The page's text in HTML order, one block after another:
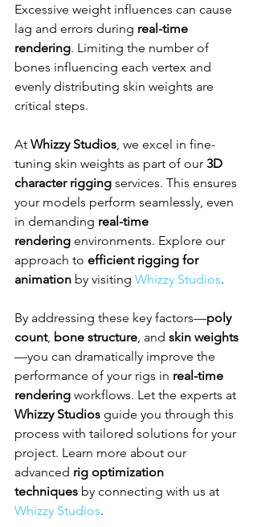
Excessive weight influences can cause
lag and errors during real-time
rendering. Limiting the number of
bones influencing each vertex and
evenly distributing skin weights are
critical steps.
At Whizzy Studios , we excel in fine-
tuning skin weights as part of our 3D
character rigging services. This ensures
your models perform seamlessly, even
in demanding real-time
rendering environments. Explore our
approach to efficient rigging for
animation by visiting Whizzy Studios.
By addressing these key factors—poly
count, bone structure , and skin weights
—you can dramatically improve the
performance of your rigs in real-time
rendering workflows. Let the experts at
Whizzy Studios guide you through this
process with tailored solutions for your
project. Learn more about our
advanced rig optimization
techniques by connecting with us at
Whizzy Studios.